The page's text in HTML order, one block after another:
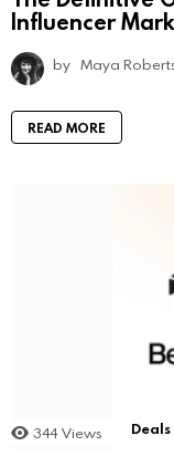
Influencer
by Maya
READ MORE
344 Views